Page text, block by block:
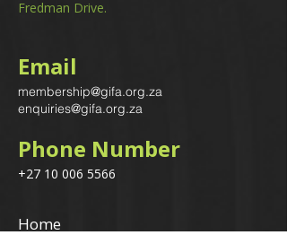
Fredman Drive.
Email
membership@gifa.org.za
enquiries@gifa.org.za
Phone Number
+27 10 006 5566
Home